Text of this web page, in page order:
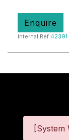
Enquire
Internal Ref 42391
[System